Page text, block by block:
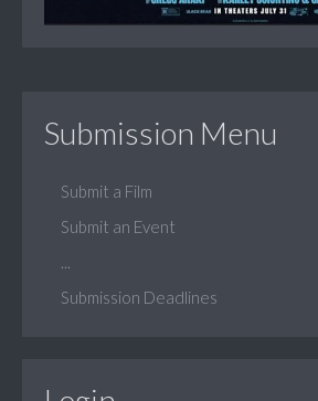
Submission Menu
Submit a Film
Submit an Event
Submission Deadlines